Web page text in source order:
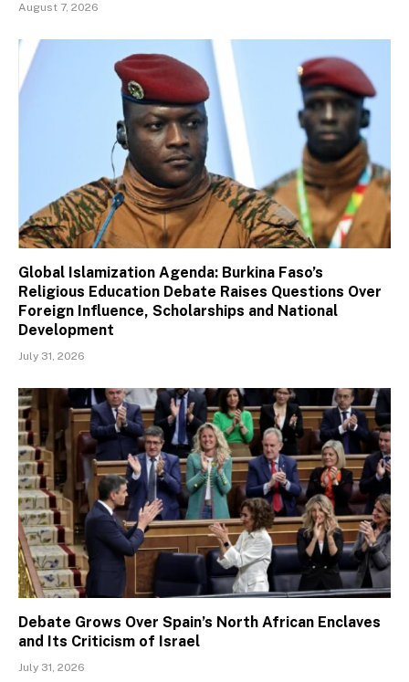
August 7, 2026
Global Islamization Agenda: Burkina Faso’s
Religious Education Debate Raises Questions Over
Foreign Influence, Scholarships and National
Development
July 31, 2026
Debate Grows Over Spain’s North African Enclaves
and Its Criticism of Israel
July 31, 2026